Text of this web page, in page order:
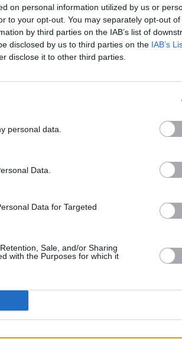
on personal information utilized by us or
to your opt-out. You may separately opt-out of
by third parties on the IAB’s list of
disclosed by us to third parties on the IAB’s
disclose it to other third parties.
personal data.
Data.
Data for Targeted
Sale, and/or Sharing
with the Purposes for which it
saxophonist Leo
Fiachna
Winter Sun